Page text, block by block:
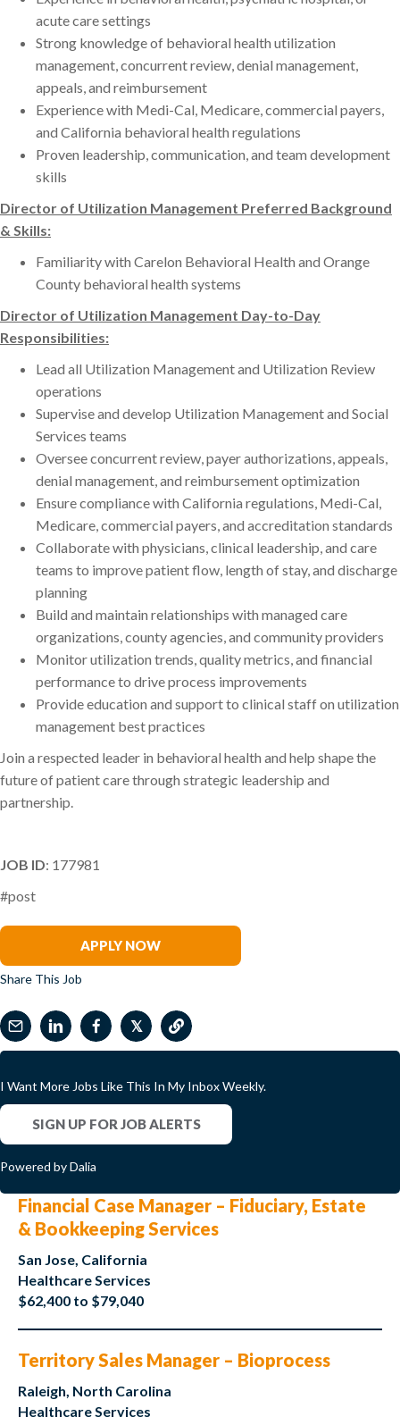
acute care settings
Strong knowledge of behavioral health utilization
management, concurrent review, denial management,
appeals, and reimbursement
Experience with Medi-Cal, Medicare, commercial payers,
and California behavioral health regulations
Proven leadership, communication, and team development
skills
Director of Utilization Management Preferred Background
& Skills:
Familiarity with Carelon Behavioral Health and Orange
County behavioral health systems
Director of Utilization Management Day-to-Day
Responsibilities:
Lead all Utilization Management and Utilization Review
operations
Supervise and develop Utilization Management and Social
Services teams
Oversee concurrent review, payer authorizations, appeals,
denial management, and reimbursement optimization
Ensure compliance with California regulations, Medi-Cal,
Medicare, commercial payers, and accreditation standards
Collaborate with physicians, clinical leadership, and care
teams to improve patient flow, length of stay, and discharge
planning
Build and maintain relationships with managed care
organizations, county agencies, and community providers
Monitor utilization trends, quality metrics, and financial
performance to drive process improvements
Provide education and support to clinical staff on utilization
management best practices
Join a respected leader in behavioral health and help shape the
future of patient care through strategic leadership and
partnership.
JOB ID: 177981
#post
APPLY NOW
Share This Job
𝕏
I Want More Jobs Like This In My Inbox Weekly.
SIGN UP FOR JOB ALERTS
Powered by Dalia
Financial Case Manager – Fiduciary, Estate
& Bookkeeping Services
San Jose, California
Healthcare Services
$62,400 to $79,040
Territory Sales Manager – Bioprocess
Raleigh, North Carolina
Healthcare Services